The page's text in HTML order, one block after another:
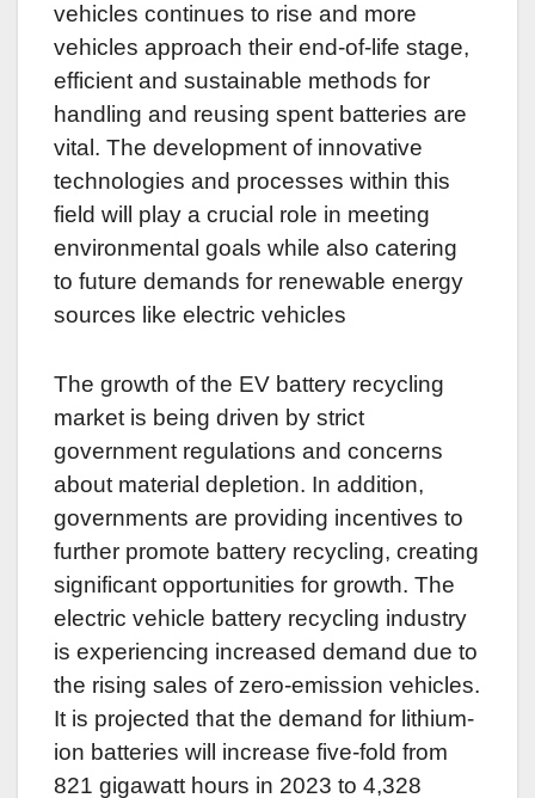
vehicles continues to rise and more
vehicles approach their end-of-life stage,
efficient and sustainable methods for
handling and reusing spent batteries are
vital. The development of innovative
technologies and processes within this
field will play a crucial role in meeting
environmental goals while also catering
to future demands for renewable energy
sources like electric vehicles
The growth of the EV battery recycling
market is being driven by strict
government regulations and concerns
about material depletion. In addition,
governments are providing incentives to
further promote battery recycling, creating
significant opportunities for growth. The
electric vehicle battery recycling industry
is experiencing increased demand due to
the rising sales of zero-emission vehicles.
It is projected that the demand for lithium-
ion batteries will increase five-fold from
821 gigawatt hours in 2023 to 4,328